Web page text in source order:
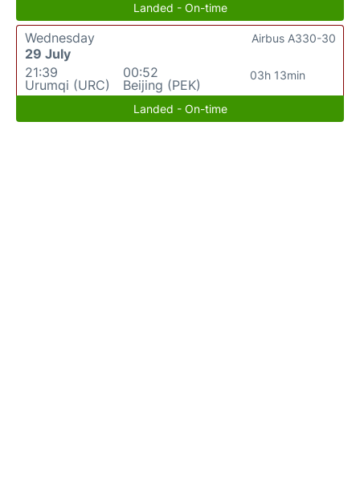
Landed - On-time
Wednesday
29 July
21:39
Urumqi (URC)
00:52
Beijing (PEK)
03h 13min
Airbus A330-30
Landed - On-time